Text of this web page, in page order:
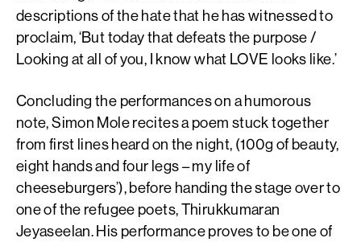
descriptions of the hate that he has witnessed to
proclaim, ‘But today that defeats the purpose /
Looking at all of you, I know what LOVE looks like.’
Concluding the performances on a humorous
note, Simon Mole recites a poem stuck together
from first lines heard on the night, (100g of beauty,
eight hands and four legs – my life of
cheeseburgers’), before handing the stage over to
one of the refugee poets, Thirukkumaran
Jeyaseelan. His performance proves to be one of